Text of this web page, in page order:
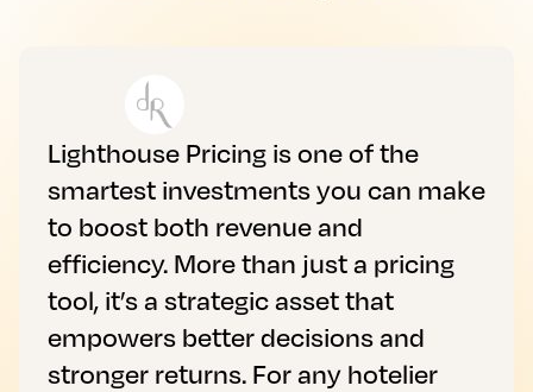
Lighthouse Pricing is one of the
smartest investments you can make
to boost both revenue and
efficiency. More than just a pricing
tool, it’s a strategic asset that
empowers better decisions and
stronger returns. For any hotelier